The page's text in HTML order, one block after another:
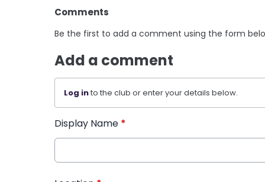
Comments
Be the first to add a comment using the form
Add a comment
Log into the club or enter your details below.
Display Name *